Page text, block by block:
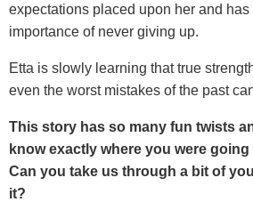
expectations placed upon her and
importance of never giving up.
Etta is slowly learning that true
even the worst mistakes of the past
This story has so many fun twists
know exactly where you were
Can you take us through a bit of
it?